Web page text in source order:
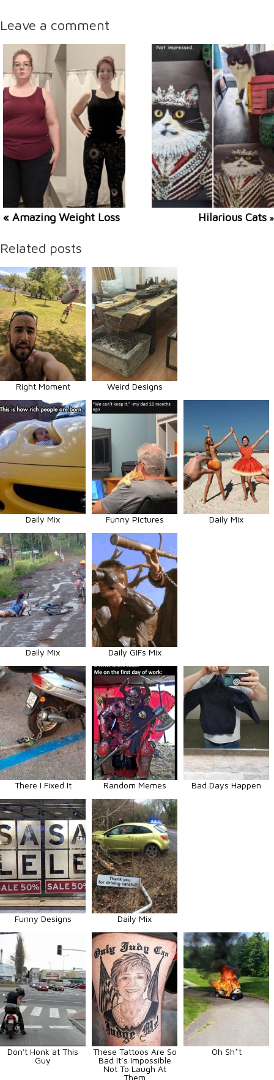
Leave a comment
« Amazing Weight Loss Hilarious Cats »
Related posts
Right Moment Weird Designs
Daily Mix Funny Pictures Daily Mix
Daily Mix Daily GIFs Mix
There I Fixed It Random Memes Bad Days Happen
Funny Designs Daily Mix
Don't Honk at This
Guy
These Tattoos Are So
Bad It’s Impossible
Not To Laugh At
Them
Oh Sh*t